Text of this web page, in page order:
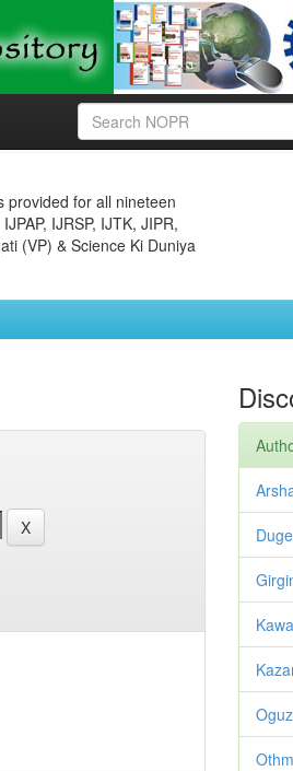
provided for all nineteen
IJRSP, IJTK, JIPR,
(VP) & Science Ki Duniya